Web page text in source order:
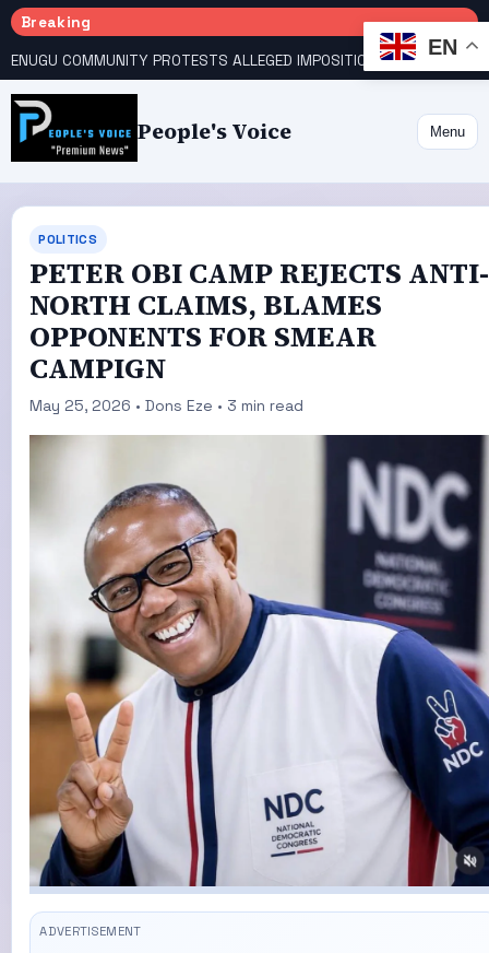
Breaking
People's Voice Menu
POLITICS
‎‎‎PETER OBI CAMP REJECTS ANTI-
NORTH CLAIMS, BLAMES
OPPONENTS FOR SMEAR
CAMPIGN‎‎
May 25, 2026 • Dons Eze • 3 min read
EN